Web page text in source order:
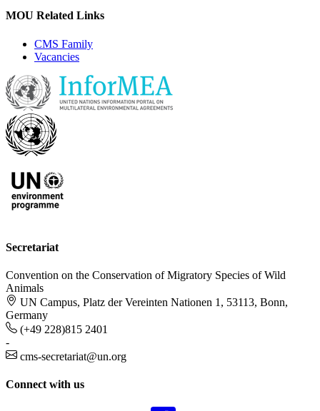
MOU Related Links
CMS Family
Vacancies
Secretariat
Convention on the Conservation of Migratory Species of Wild
Animals
UN Campus, Platz der Vereinten Nationen 1, 53113, Bonn,
Germany
(+49 228)815 2401
-
cms-secretariat@un.org
Connect with us